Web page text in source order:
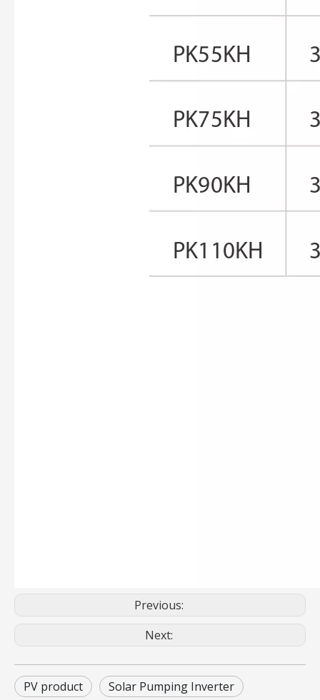
Previous:
Next:
PV product
Solar Pumping Inverter